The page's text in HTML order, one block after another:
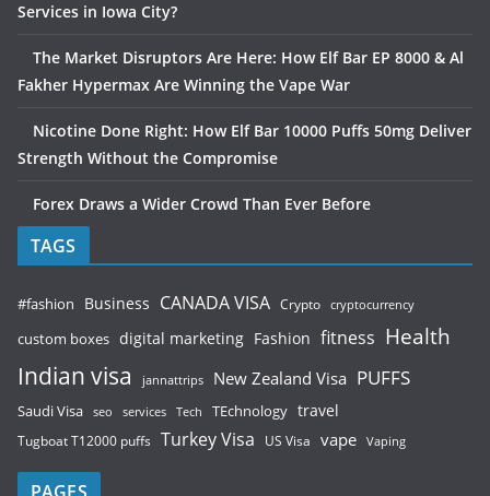
Services in Iowa City?
The Market Disruptors Are Here: How Elf Bar EP 8000 & Al
Fakher Hypermax Are Winning the Vape War
Nicotine Done Right: How Elf Bar 10000 Puffs 50mg Deliver
Strength Without the Compromise
Forex Draws a Wider Crowd Than Ever Before
TAGS
#fashion Business CANADA VISA Crypto cryptocurrency
custom boxes digital marketing Fashion fitness Health
Indian visa jannattrips New Zealand Visa PUFFS
Saudi Visa seo services Tech TEchnology travel
Tugboat T12000 puffs Turkey Visa US Visa vape Vaping